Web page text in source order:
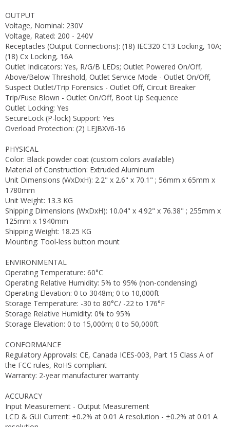
OUTPUT
Voltage, Nominal: 230V
Voltage, Rated: 200 - 240V
Receptacles (Output Connections): (18) IEC320 C13 Locking, 10A;
(18) Cx Locking, 16A
Outlet Indicators: Yes, R/G/B LEDs; Outlet Powered On/Off,
Above/Below Threshold, Outlet Service Mode - Outlet On/Off,
Suspect Outlet/Trip Forensics - Outlet Off, Circuit Breaker
Trip/Fuse Blown - Outlet On/Off, Boot Up Sequence
Outlet Locking: Yes
SecureLock (P-lock) Support: Yes
Overload Protection: (2) LEJBXV6-16
PHYSICAL
Color: Black powder coat (custom colors available)
Material of Construction: Extruded Aluminum
Unit Dimensions (WxDxH): 2.2" x 2.6" x 70.1" ; 56mm x 65mm x
1780mm
Unit Weight: 13.3 KG
Shipping Dimensions (WxDxH): 10.04" x 4.92" x 76.38" ; 255mm x
125mm x 1940mm
Shipping Weight: 18.25 KG
Mounting: Tool-less button mount
ENVIRONMENTAL
Operating Temperature: 60°C
Operating Relative Humidity: 5% to 95% (non-condensing)
Operating Elevation: 0 to 3048m; 0 to 10,000ft
Storage Temperature: -30 to 80°C/ -22 to 176°F
Storage Relative Humidity: 0% to 95%
Storage Elevation: 0 to 15,000m; 0 to 50,000ft
CONFORMANCE
Regulatory Approvals: CE, Canada ICES-003, Part 15 Class A of
the FCC rules, RoHS compliant
Warranty: 2-year manufacturer warranty
ACCURACY
Input Measurement - Output Measurement
LCD & GUI Current: ±0.2% at 0.01 A resolution - ±0.2% at 0.01 A